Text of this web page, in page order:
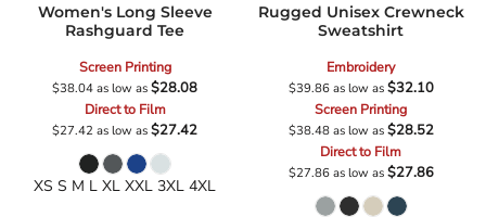
Women's Long Sleeve
Rashguard Tee
Screen Printing
$38.04as low as$28.08
Direct to Film
$27.42as low as$27.42
XS S M L XL XXL 3XL 4XL
Rugged Unisex Crewneck
Sweatshirt
Embroidery
$39.86as low as$32.10
Screen Printing
$38.48as low as$28.52
Direct to Film
$27.86as low as$27.86